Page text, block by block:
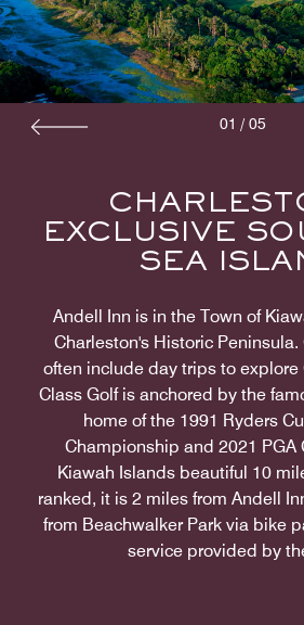
EXCLUSIVE
SEA
Andell Inn is in the Town of
Charleston's Historic
often include day trips to explore
Class Golf is anchored by the
home of the 1991 Ryders
Championship and 2021 PGA
Kiawah Islands beautiful 10
ranked, it is 2 miles from Andell
from Beachwalker Park via bike
service provided by
01 / 05